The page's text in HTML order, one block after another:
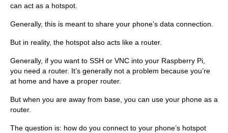
can act as a hotspot.
Generally, this is meant to share your phone’s data connection.
But in reality, the hotspot also acts like a router.
Generally, if you want to SSH or VNC into your Raspberry Pi,
you need a router. It’s generally not a problem because you’re
at home and have a proper router.
But when you are away from base, you can use your phone as a
router.
The question is: how do you connect to your phone’s hotspot